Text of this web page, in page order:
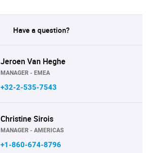
Have a question?
Jeroen Van Heghe
MANAGER - EMEA
+32-2-535-7543
Christine Sirois
MANAGER - AMERICAS
+1-860-674-8796